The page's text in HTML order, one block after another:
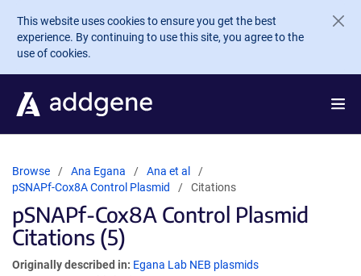
Skip to main content
This website uses cookies to ensure you get the best
experience. By continuing to use this site, you agree to the
use of cookies.
Browse Ana Egana
Ana et al
pSNAPf-Cox8A Control Plasmid
Citations
pSNAPf-Cox8A Control Plasmid
Citations (5)
Originally described in: Egana Lab NEB plasmids